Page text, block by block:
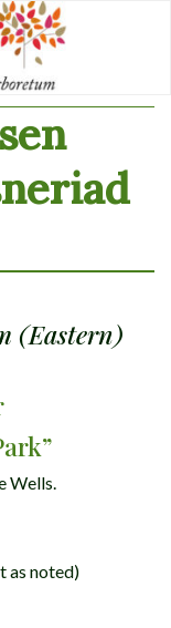
(Eastern)
Wells.
as noted)